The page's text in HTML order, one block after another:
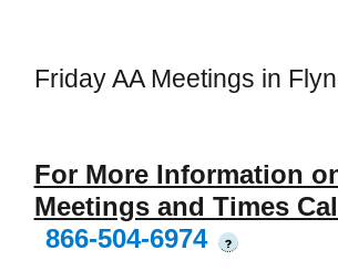
Friday AA Meetings in
For More Information
Meetings and Times
866-504-6974
?